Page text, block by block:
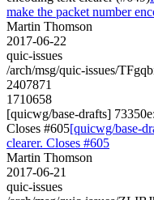
make the packet number
Martin Thomson
2017-06-22
quic-issues
/arch/msg/quic-issues/
2407871
1710658
[quicwg/base-drafts]
Closes #605[quicwg/base-
clearer. Closes #605
Martin Thomson
2017-06-21
quic-issues